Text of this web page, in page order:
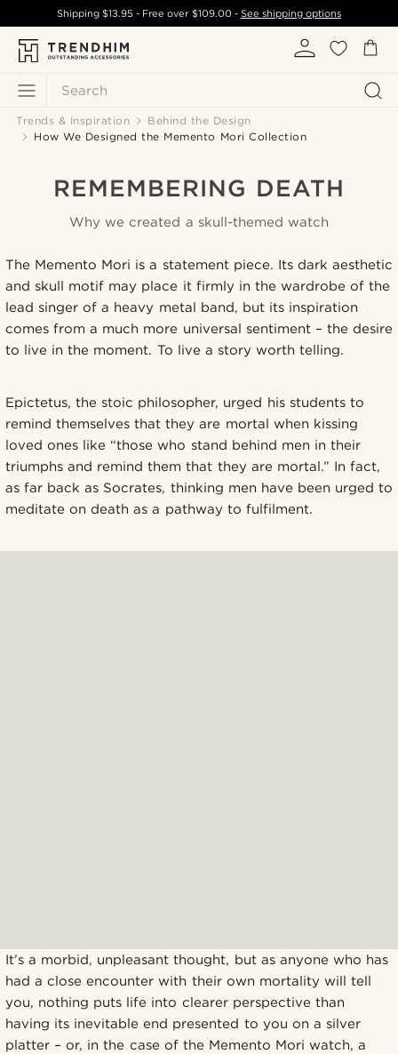
Search
Shipping$13.95 - Free over $109.00- See shipping options
Trends & Inspiration
Behind the Design
How We Designed the Memento Mori Collection
REMEMBERING DEATH
Why we created a skull-themed watch
The Memento Mori is a statement piece. Its dark aesthetic
and skull motif may place it firmly in the wardrobe of the
lead singer of a heavy metal band, but its inspiration
comes from a much more universal sentiment – the desire
to live in the moment. To live a story worth telling.
Epictetus, the stoic philosopher, urged his students to
remind themselves that they are mortal when kissing
loved ones like “those who stand behind men in their
triumphs and remind them that they are mortal.” In fact,
as far back as Socrates, thinking men have been urged to
meditate on death as a pathway to fulfilment.
It’s a morbid, unpleasant thought, but as anyone who has
had a close encounter with their own mortality will tell
you, nothing puts life into clearer perspective than
having its inevitable end presented to you on a silver
platter – or, in the case of the Memento Mori watch, a